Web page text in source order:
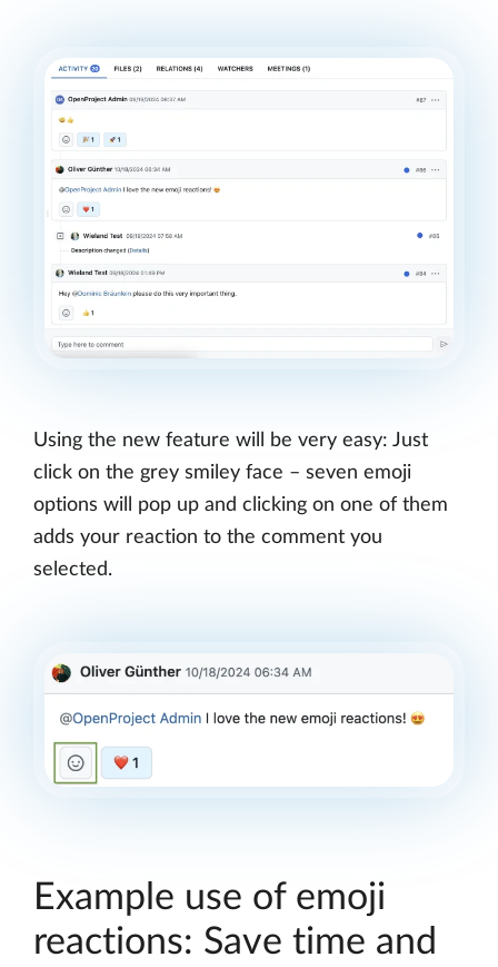
Using the new feature will be very easy: Just
click on the grey smiley face – seven emoji
options will pop up and clicking on one of them
adds your reaction to the comment you
selected.
Example use of emoji
reactions: Save time and